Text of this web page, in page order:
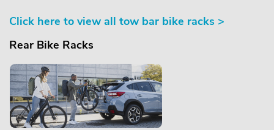
Click here to view all tow bar bike racks >
Rear Bike Racks